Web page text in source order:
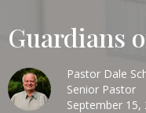
Guardians
Pastor Dale
Senior Pastor
September 15,